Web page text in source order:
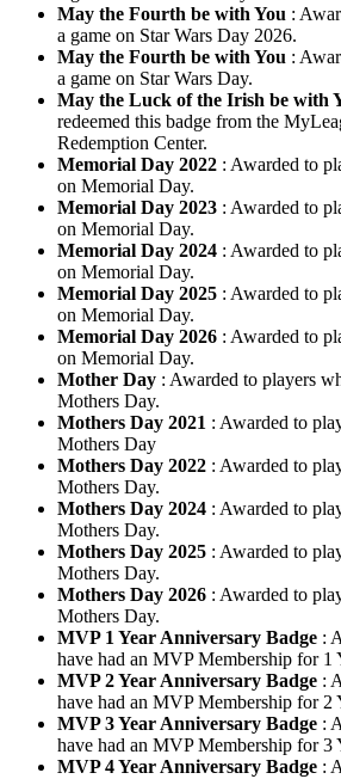
May the Fourth be with You :
a game on Star Wars Day 2026.
May the Fourth be with You :
a game on Star Wars Day.
May the Luck of the Irish be with
redeemed this badge from the
Redemption Center.
Memorial Day 2022 : Awarded to
on Memorial Day.
Memorial Day 2023 : Awarded to
on Memorial Day.
Memorial Day 2024 : Awarded to
on Memorial Day.
Memorial Day 2025 : Awarded to
on Memorial Day.
Memorial Day 2026 : Awarded to
on Memorial Day.
Mother Day : Awarded to players
Mothers Day.
Mothers Day 2021 : Awarded to
Mothers Day
Mothers Day 2022 : Awarded to
Mothers Day.
Mothers Day 2024 : Awarded to
Mothers Day.
Mothers Day 2025 : Awarded to
Mothers Day.
Mothers Day 2026 : Awarded to
Mothers Day.
MVP 1 Year Anniversary Badge :
have had an MVP Membership for 1
MVP 2 Year Anniversary Badge :
have had an MVP Membership for 2
MVP 3 Year Anniversary Badge :
have had an MVP Membership for 3
MVP 4 Year Anniversary Badge :